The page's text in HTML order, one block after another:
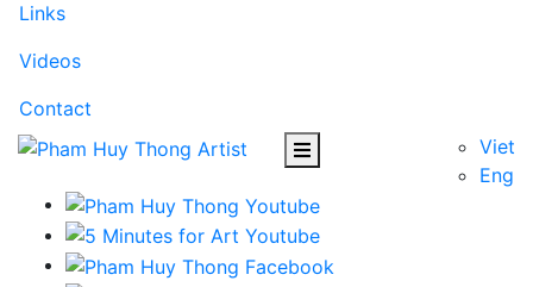
Links
Videos
Contact
Viet
Eng